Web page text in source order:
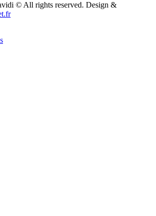
© All rights reserved. Design &